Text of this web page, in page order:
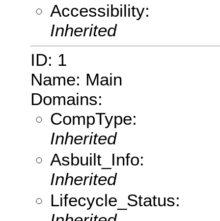
Accessibility:
Inherited
ID: 1
Name: Main
Domains:
CompType:
Inherited
Asbuilt_Info:
Inherited
Lifecycle_Status: